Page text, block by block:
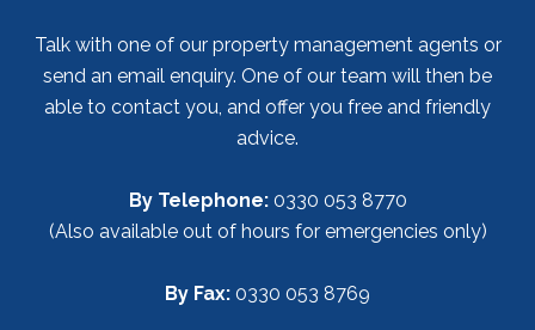
Talk with one of our property management agents or
send an email enquiry. One of our team will then be
able to contact you, and offer you free and friendly
advice.
By Telephone: 0330 053 8770
(Also available out of hours for emergencies only)
By Fax: 0330 053 8769